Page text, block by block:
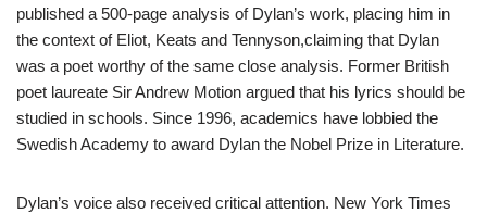
published a 500-page analysis of Dylan’s work, placing him in
the context of Eliot, Keats and Tennyson,claiming that Dylan
was a poet worthy of the same close analysis. Former British
poet laureate Sir Andrew Motion argued that his lyrics should be
studied in schools. Since 1996, academics have lobbied the
Swedish Academy to award Dylan the Nobel Prize in Literature.
Dylan’s voice also received critical attention. New York Times